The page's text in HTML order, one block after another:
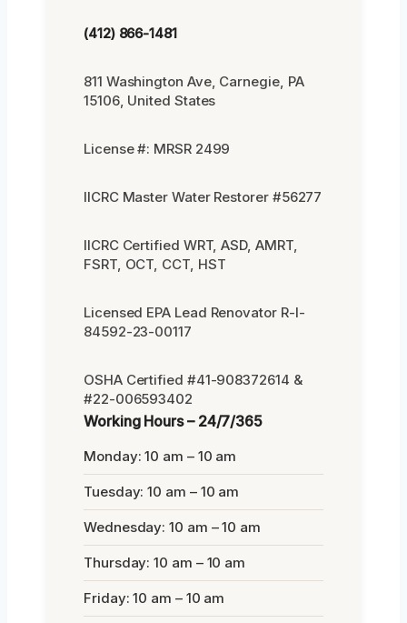
(412) 866-1481
811 Washington Ave, Carnegie, PA
15106, United States
License #: MRSR 2499
IICRC Master Water Restorer #56277
IICRC Certified WRT, ASD, AMRT,
FSRT, OCT, CCT, HST
Licensed EPA Lead Renovator R-I-
84592-23-00117
OSHA Certified #41-908372614 &
#22-006593402
Working Hours – 24/7/365
Monday: 10 am – 10 am
Tuesday: 10 am – 10 am
Wednesday: 10 am – 10 am
Thursday: 10 am – 10 am
Friday: 10 am – 10 am